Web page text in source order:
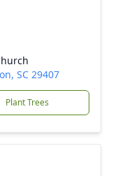
SC 29407
Plant Trees